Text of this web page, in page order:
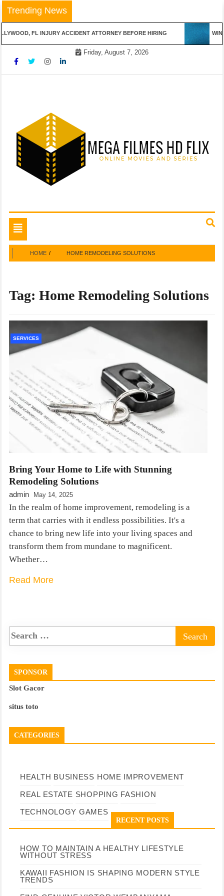
Skip
to
content
Trending News
FL INJURY ACCIDENT ATTORNEY BEFORE HIRING
Friday, August 7, 2026
Mega Filmes HD Flix
Toggle
navigation
HOME HOME REMODELING SOLUTIONS
Tag: Home Remodeling Solutions
SERVICES
Bring Your Home to Life with Stunning
Remodeling Solutions
admin May 14, 2025
In the realm of home improvement, remodeling is a
term that carries with it endless possibilities. It's a
chance to bring new life into your living spaces and
transform them from mundane to magnificent.
Whether…
Read More
SPONSOR
Slot Gacor
situs toto
CATEGORIES
HEALTH BUSINESS HOME IMPROVEMENT
REAL ESTATE SHOPPING FASHION
TECHNOLOGY GAMES
RECENT POSTS
HOW TO MAINTAIN A HEALTHY LIFESTYLE
WITHOUT STRESS
KAWAII FASHION IS SHAPING MODERN STYLE
TRENDS